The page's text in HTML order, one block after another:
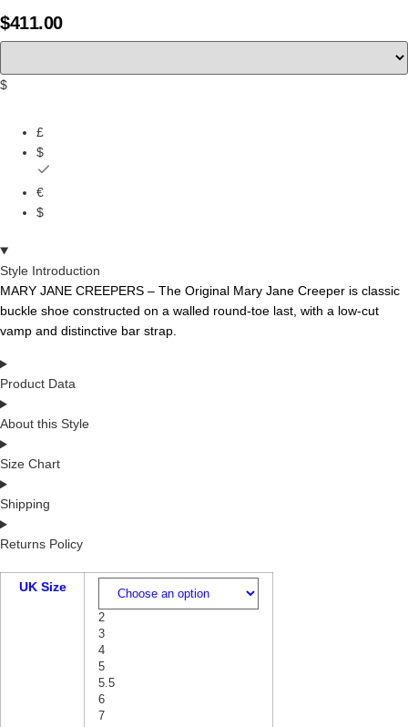
$411.00
$
£
$
€
$
Style Introduction
MARY JANE CREEPERS – The Original Mary Jane Creeper is classic
buckle shoe constructed on a walled round-toe last, with a low-cut
vamp and distinctive bar strap.
Product Data
About this Style
Size Chart
Shipping
Returns Policy
UK Size
2
3
4
5
5.5
6
7